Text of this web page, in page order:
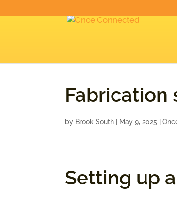
Fabrication
by Brook South May 9, 2025 |
Setting up